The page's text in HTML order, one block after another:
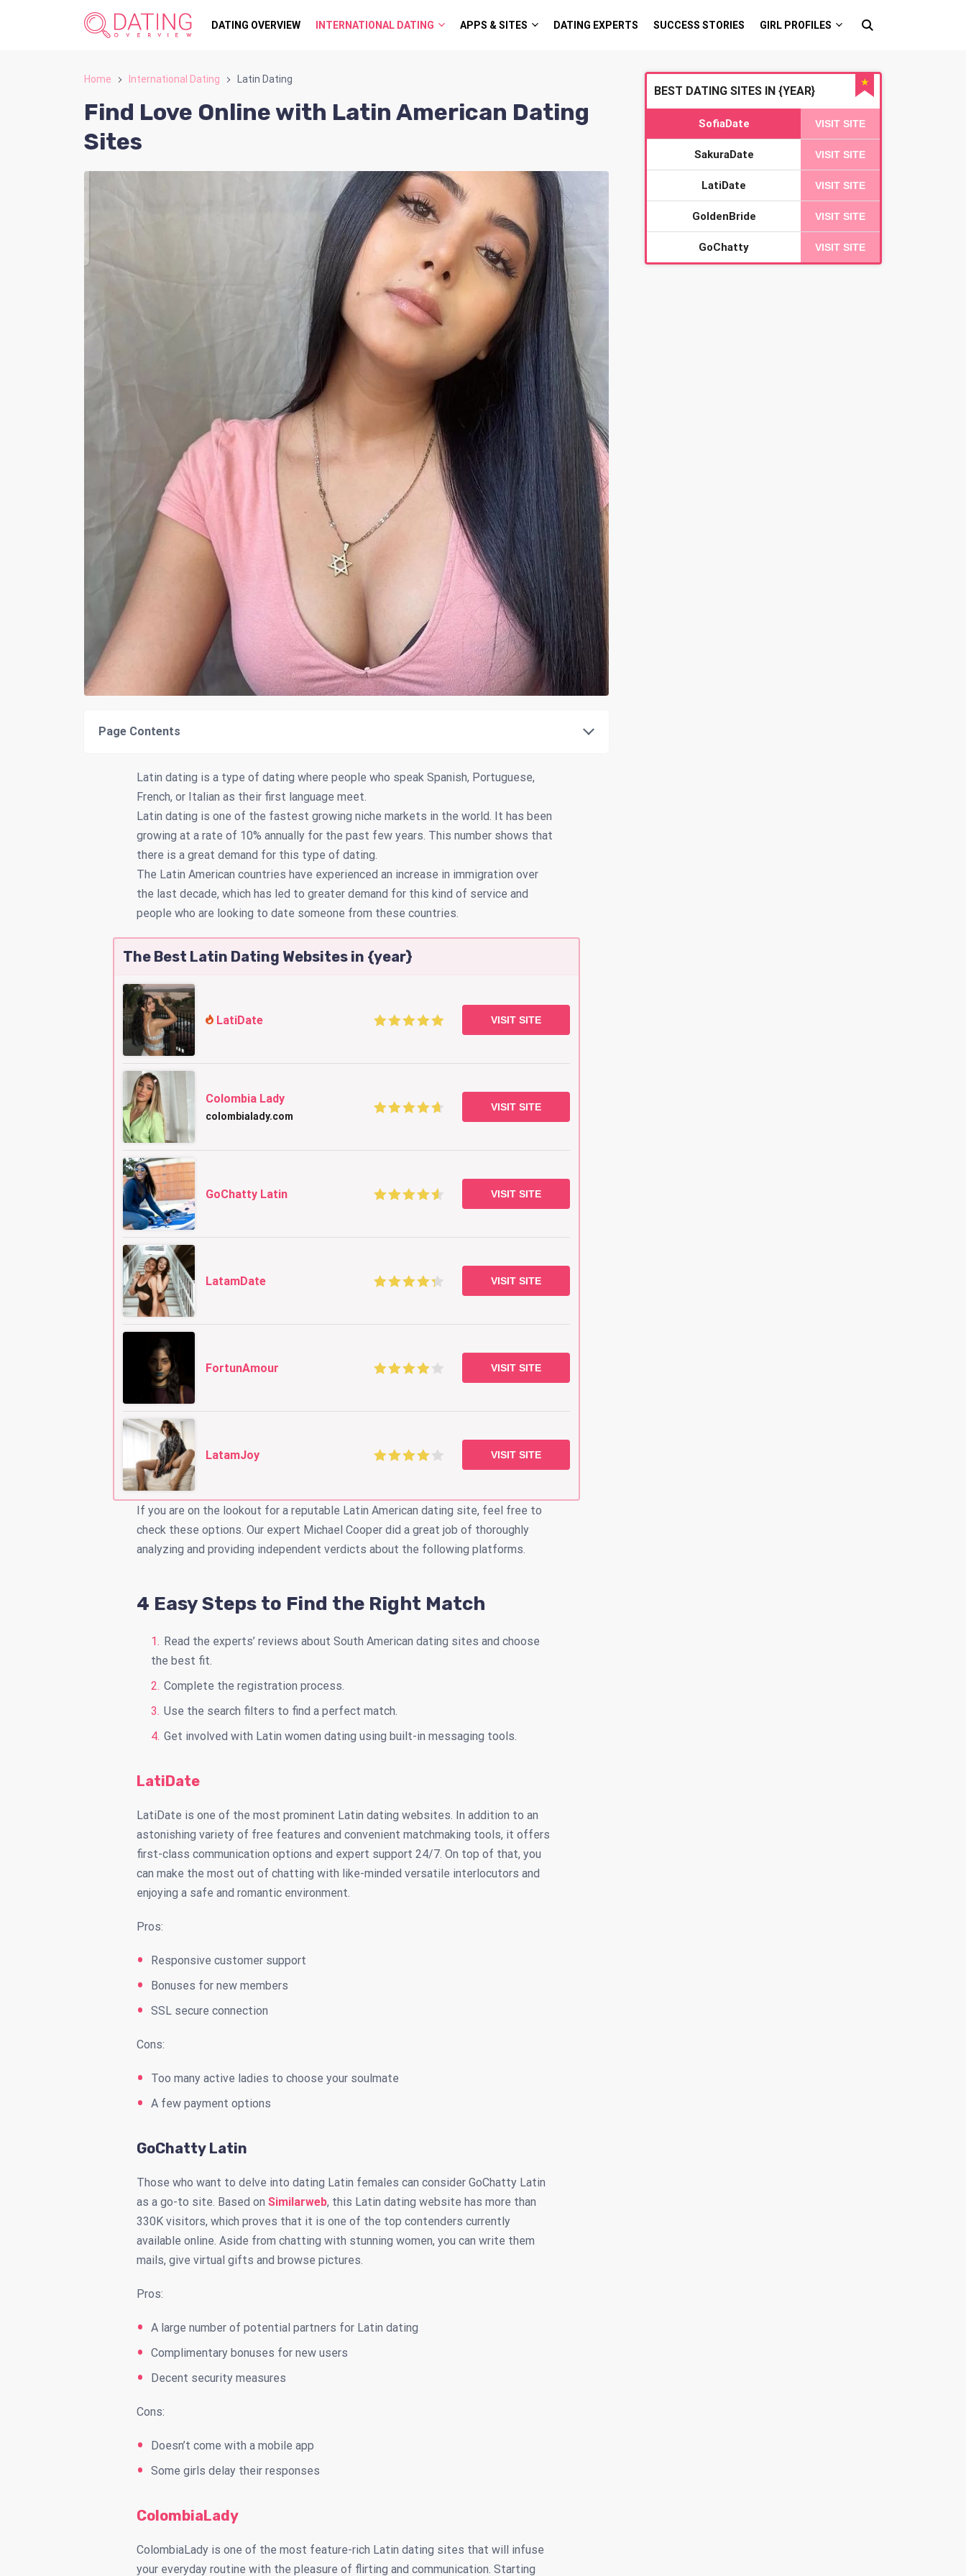
DATING OVERVIEW INTERNATIONAL DATING APPS & SITES DATING EXPERTS SUCCESS STORIES GIRL PROFILES
Home International Dating Latin Dating
Find Love Online with Latin American Dating
Sites
Page Contents
Latin dating is a type of dating where people who speak Spanish, Portuguese,
French, or Italian as their first language meet.
Latin dating is one of the fastest growing niche markets in the world. It has been
growing at a rate of 10% annually for the past few years. This number shows that
there is a great demand for this type of dating.
The Latin American countries have experienced an increase in immigration over
the last decade, which has led to greater demand for this kind of service and
people who are looking to date someone from these countries.
The Best Latin Dating Websites in {year}
LatiDate VISIT SITE
Colombia Lady
colombialady.com
VISIT SITE
GoChatty Latin VISIT SITE
LatamDate VISIT SITE
FortunAmour VISIT SITE
LatamJoy VISIT SITE
If you are on the lookout for a reputable Latin American dating site, feel free to
check these options. Our expert Michael Cooper did a great job of thoroughly
analyzing and providing independent verdicts about the following platforms.
4 Easy Steps to Find the Right Match
Read the experts’ reviews about South American dating sites and choose
the best fit.
Complete the registration process.
Use the search filters to find a perfect match.
Get involved with Latin women dating using built-in messaging tools.
LatiDate
LatiDate is one of the most prominent Latin dating websites. In addition to an
astonishing variety of free features and convenient matchmaking tools, it offers
first-class communication options and expert support 24/7. On top of that, you
can make the most out of chatting with like-minded versatile interlocutors and
enjoying a safe and romantic environment.
Pros:
Responsive customer support
Bonuses for new members
SSL secure connection
Cons:
Too many active ladies to choose your soulmate
A few payment options
GoChatty Latin
Those who want to delve into dating Latin females can consider GoChatty Latin
as a go-to site. Based on Similarweb, this Latin dating website has more than
330K visitors, which proves that it is one of the top contenders currently
available online. Aside from chatting with stunning women, you can write them
mails, give virtual gifts and browse pictures.
Pros:
A large number of potential partners for Latin dating
Complimentary bonuses for new users
Decent security measures
Cons:
Doesn’t come with a mobile app
Some girls delay their responses
ColombiaLady
ColombiaLady is one of the most feature-rich Latin dating sites that will infuse
your everyday routine with the pleasure of flirting and communication. Starting
BEST DATING SITES IN {YEAR}
★
SofiaDate VISIT SITE
SakuraDate VISIT SITE
LatiDate VISIT SITE
GoldenBride VISIT SITE
GoChatty VISIT SITE